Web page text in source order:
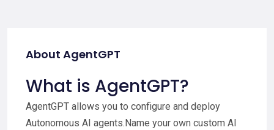
About AgentGPT
What is AgentGPT?
AgentGPT allows you to configure and deploy
Autonomous AI agents.Name your own custom AI